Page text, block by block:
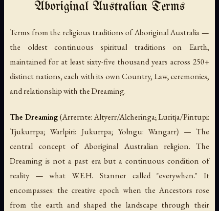
Aboriginal Australian Terms
Terms from the religious traditions of Aboriginal Australia —
the oldest continuous spiritual traditions on Earth,
maintained for at least sixty-five thousand years across 250+
distinct nations, each with its own Country, Law, ceremonies,
and relationship with the Dreaming.
The Dreaming(Arrernte: Altyerr/Alcheringa; Luritja/Pintupi:
Tjukurrpa; Warlpiri: Jukurrpa; Yolngu: Wangarr) — The
central concept of Aboriginal Australian religion. The
Dreaming is not a past era but a continuous condition of
reality — what W.E.H. Stanner called "everywhen." It
encompasses: the creative epoch when the Ancestors rose
from the earth and shaped the landscape through their